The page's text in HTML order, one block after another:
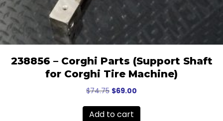
238856 – Corghi Parts (Support Shaft
for Corghi Tire Machine)
$74.75 Original
was:
$69.00
Add to cart